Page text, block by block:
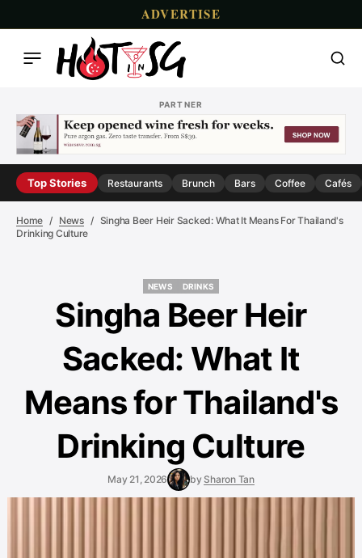
ADVERTISE
PARTNER
Top Stories Restaurants Brunch Bars Coffee Cafés
Home News
Singha Beer Heir Sacked: What It Means For Thailand's
Drinking Culture
NEWS
DRINKS
Singha Beer Heir
Sacked: What It
Means for Thailand's
Drinking Culture
May 21, 2026 by Sharon Tan